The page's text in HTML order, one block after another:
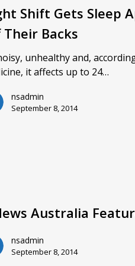
Shift Gets Sleep
Their Backs
unhealthy and,
it affects up to 24…
nsadmin
September 8, 2014
Australia
nsadmin
September 8, 2014